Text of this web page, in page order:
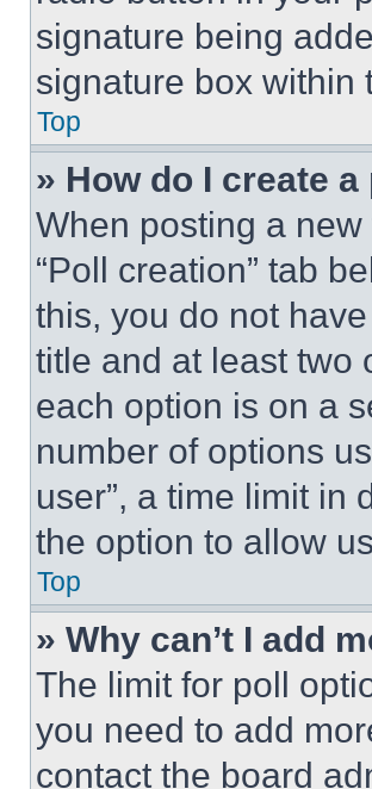
signature being
signature box within
Top
» How do I create a
When posting a
“Poll creation” tab
this, you do not
title and at least two
each option is on a
number of options
user”, a time limit in
the option to allow
Top
» Why can’t I add
The limit for poll
you need to add
contact the board